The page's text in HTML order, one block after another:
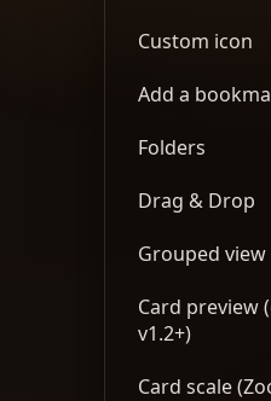
Custom icon
Add a
Folders
Drag & Drop
Grouped
Card preview
v1.2+)
Card scale